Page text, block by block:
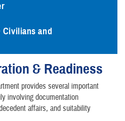
Civilians and
& Readiness
provides several important
involving documentation
affairs, and suitability